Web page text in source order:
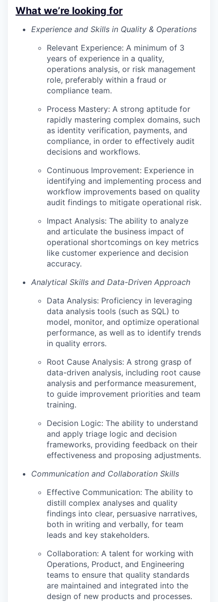
What we’re looking for
Experience and Skills in Quality & Operations
Relevant Experience: A minimum of 3
years of experience in a quality,
operations analysis, or risk management
role, preferably within a fraud or
compliance team.
Process Mastery: A strong aptitude for
rapidly mastering complex domains, such
as identity verification, payments, and
compliance, in order to effectively audit
decisions and workflows.
Continuous Improvement: Experience in
identifying and implementing process and
workflow improvements based on quality
audit findings to mitigate operational risk.
Impact Analysis: The ability to analyze
and articulate the business impact of
operational shortcomings on key metrics
like customer experience and decision
accuracy.
Analytical Skills and Data-Driven Approach
Data Analysis: Proficiency in leveraging
data analysis tools (such as SQL) to
model, monitor, and optimize operational
performance, as well as to identify trends
in quality errors.
Root Cause Analysis: A strong grasp of
data-driven analysis, including root cause
analysis and performance measurement,
to guide improvement priorities and team
training.
Decision Logic: The ability to understand
and apply triage logic and decision
frameworks, providing feedback on their
effectiveness and proposing adjustments.
Communication and Collaboration Skills
Effective Communication: The ability to
distill complex analyses and quality
findings into clear, persuasive narratives,
both in writing and verbally, for team
leads and key stakeholders.
Collaboration: A talent for working with
Operations, Product, and Engineering
teams to ensure that quality standards
are maintained and integrated into the
design of new products and processes.